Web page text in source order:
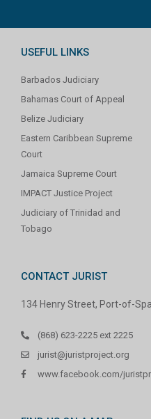
USEFUL LINKS
Barbados Judiciary
Bahamas Court of Appeal
Belize Judiciary
Eastern Caribbean Supreme
Court
Jamaica Supreme Court
IMPACT Justice Project
Judiciary of Trinidad and
Tobago
CONTACT JURIST
134 Henry Street, Port-of-
(868) 623-2225 ext 2225
jurist@juristproject.org
www.facebook.com/